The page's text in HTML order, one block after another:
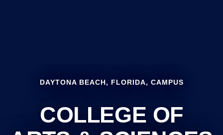
DAYTONA BEACH, FLORIDA, CAMPUS
COLLEGE OF ARTS &